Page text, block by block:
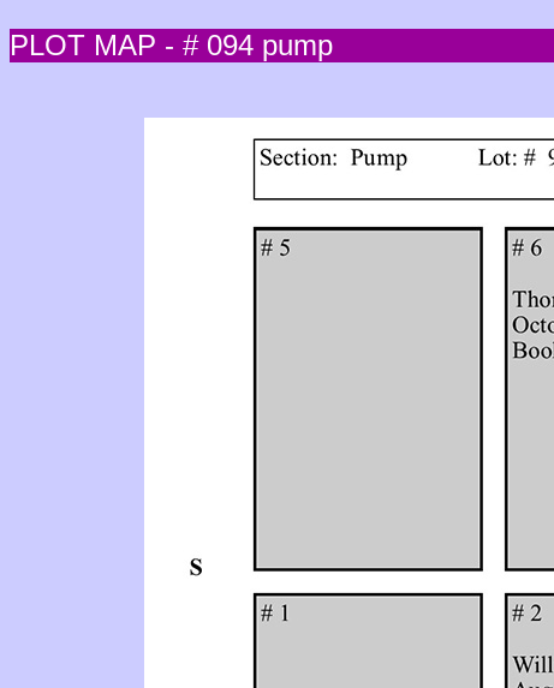
PLOT MAP - # 094 pump